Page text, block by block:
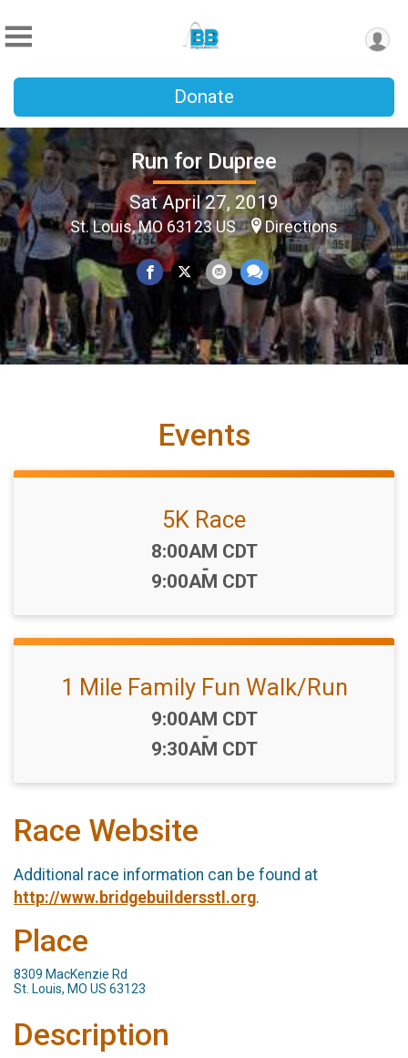
Donate
Run for Dupree
Sat April 27, 2019
St. Louis, MO 63123 US Directions
Events
5K Race
Time:
8:00AM CDT
-
9:00AM CDT
1 Mile Family Fun Walk/Run
Time:
9:00AM CDT
-
9:30AM CDT
Race Website
Additional race information can be found at
http://www.bridgebuildersstl.org.
Place
8309 MacKenzie Rd
St. Louis, MO US 63123
Description